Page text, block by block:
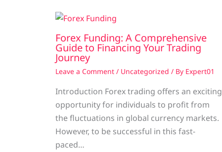
Forex Funding: A Comprehensive
Guide to Financing Your Trading
Journey
Leave a Comment / Uncategorized / By Expert01
Introduction Forex trading offers an exciting
opportunity for individuals to profit from
the fluctuations in global currency markets.
However, to be successful in this fast-
paced…